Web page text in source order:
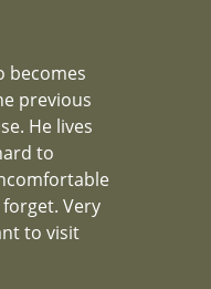
becomes
previous
He lives
to
Very
to visit